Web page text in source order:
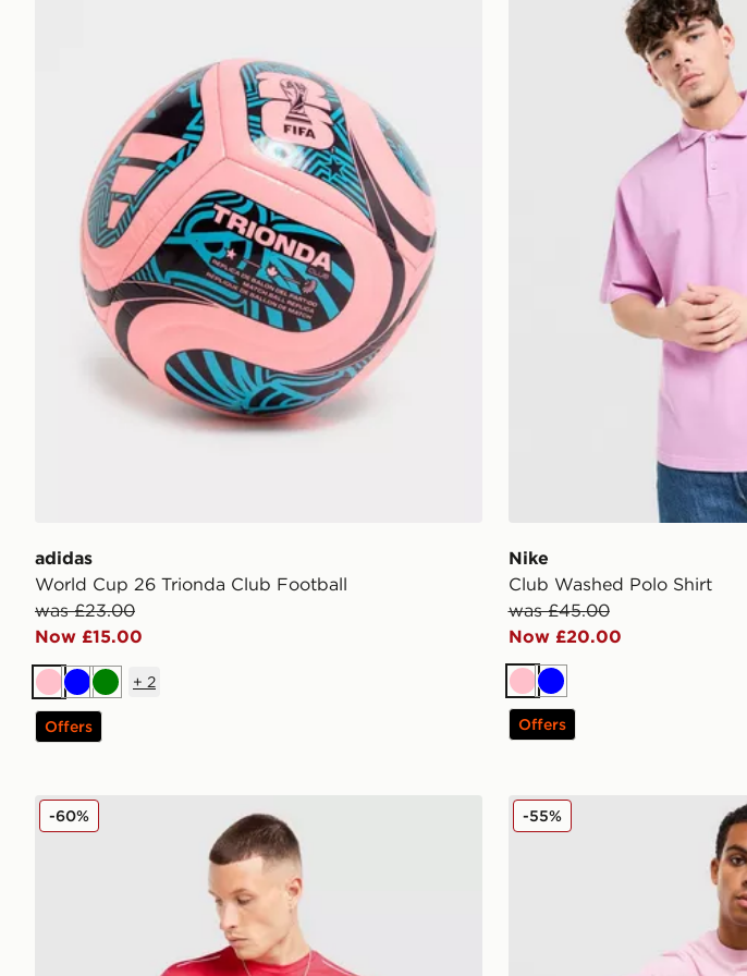
adidas
World Cup 26 Trionda Club Football
was £23.00
Now £15.00
PinkBlueGreen
+ 2
Offers
Nike
Club Washed Polo Shirt
was £45.00
Now £20.00
PinkBlue
Offers
Technicals Nopeus T-Shirt
-60% McKenzie Silica T-Shirt
-55%